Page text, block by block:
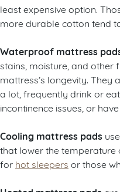
least expensive option.
more durable cotton tend
Waterproof mattress
stains, moisture, and
mattress’s longevity. They
a lot, frequently drink or
incontinence issues, or have
Cooling mattress pads
that lower the temperature
for hot sleepers or those